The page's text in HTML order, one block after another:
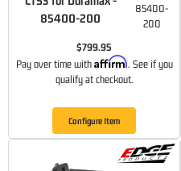
85400-200
85400-
200
$799.95
Pay over time with Affirm. See if you
qualify at checkout.
Configure Item